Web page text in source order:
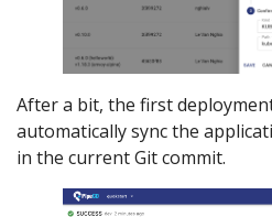
After a bit, the first
automatically sync the
in the current Git commit.